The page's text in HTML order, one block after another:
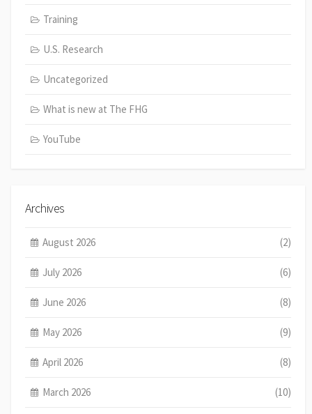
Training
U.S. Research
Uncategorized
What is new at The FHG
YouTube
Archives
August 2026 (2)
July 2026 (6)
June 2026 (8)
May 2026 (9)
April 2026 (8)
March 2026 (10)